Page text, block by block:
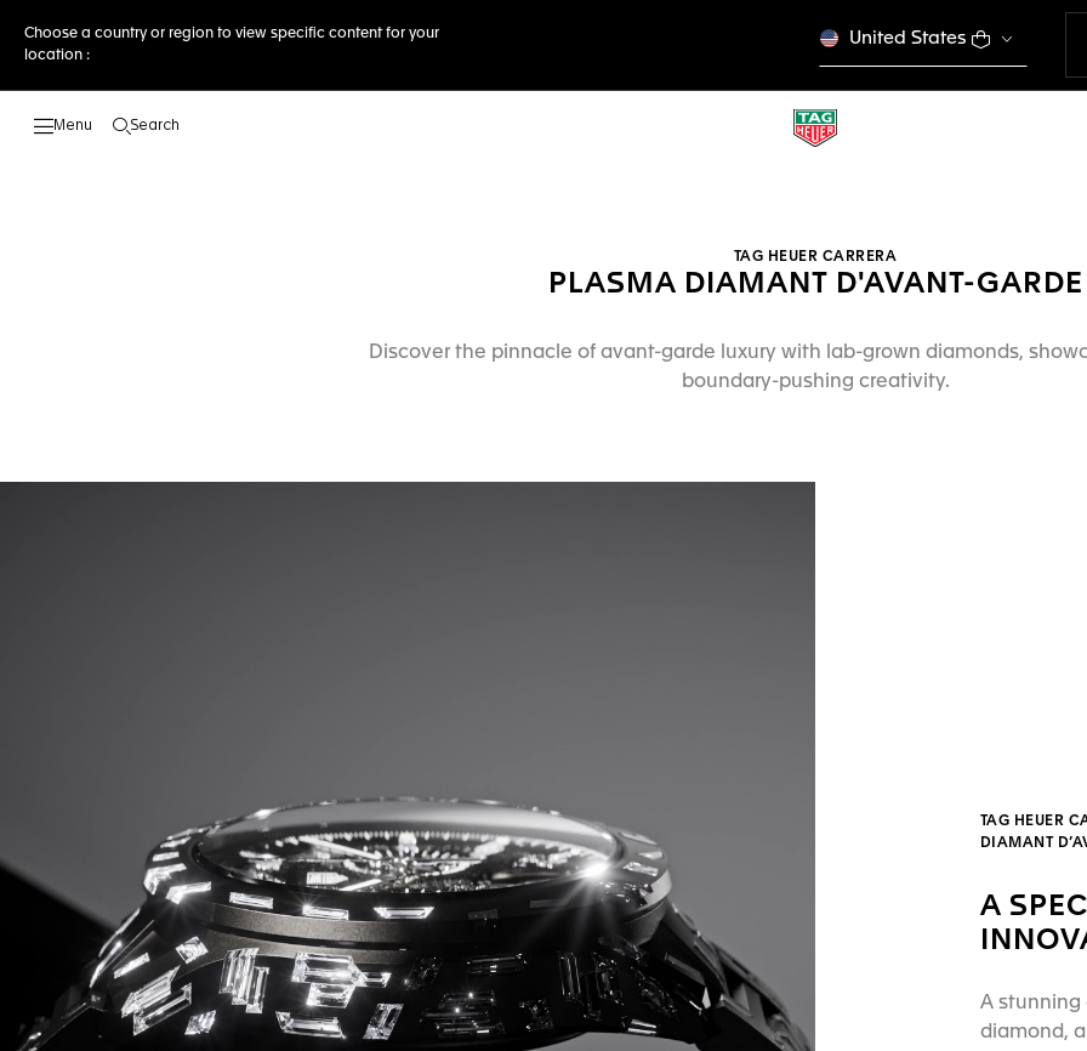
Choose a country or region to view specific content for your
location :
United States
Search
TAG HEUER CARRERA
PLASMA DIAMANT D'AVANT-GARDE
Discover the pinnacle of avant-garde luxury with lab-grown diamonds,
boundary-pushing creativity.
TAG HEUER
DIAMANT
A
A stunning
diamond,